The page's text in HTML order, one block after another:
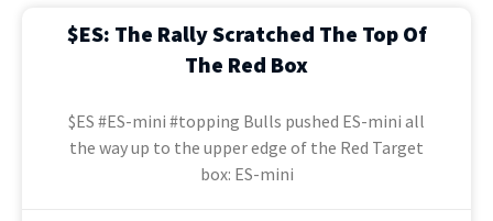
$ES: The Rally Scratched The Top Of
The Red Box
$ES #ES-mini #topping Bulls pushed ES-mini all
the way up to the upper edge of the Red Target
box: ES-mini